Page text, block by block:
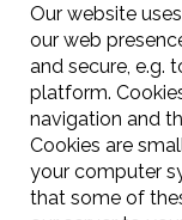
Our website
our web
and secure, e.g.
platform.
navigation and
Cookies are
your computer
that some of